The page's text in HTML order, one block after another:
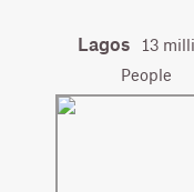
Lagos
13
People